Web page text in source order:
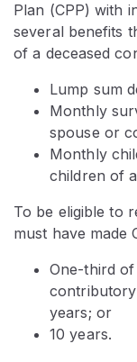
Plan (CPP) with
several benefits
of a deceased
Lump sum
Monthly
spouse or
Monthly
children of
To be eligible to
must have made
One-third
years; or
10 years.